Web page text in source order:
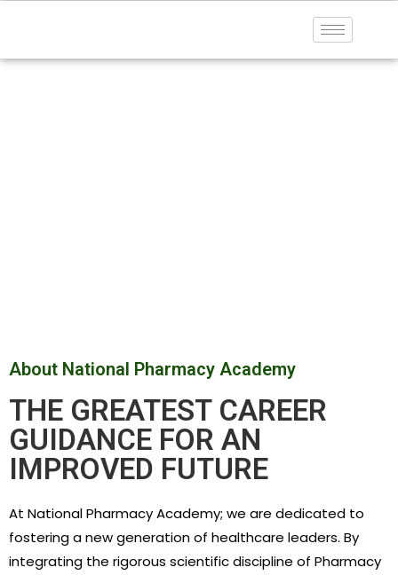
About National Pharmacy Academy
THE GREATEST CAREER
GUIDANCE FOR AN
IMPROVED FUTURE
​At National Pharmacy Academy; we are dedicated to
fostering a new generation of healthcare leaders. By
integrating the rigorous scientific discipline of Pharmacy